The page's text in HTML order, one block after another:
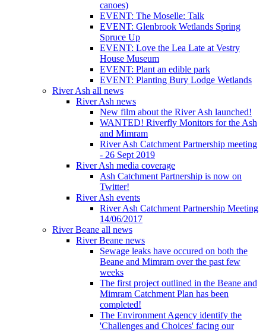
canoes)
EVENT: The Moselle: Talk
EVENT: Glenbrook Wetlands Spring
Spruce Up
EVENT: Love the Lea Late at Vestry
House Museum
EVENT: Plant an edible park
EVENT: Planting Bury Lodge Wetlands
River Ash all news
River Ash news
New film about the River Ash launched!
WANTED! Riverfly Monitors for the Ash
and Mimram
River Ash Catchment Partnership meeting
- 26 Sept 2019
River Ash media coverage
Ash Catchment Partnership is now on
Twitter!
River Ash events
River Ash Catchment Partnership Meeting
14/06/2017
River Beane all news
River Beane news
Sewage leaks have occured on both the
Beane and Mimram over the past few
weeks
The first project outlined in the Beane and
Mimram Catchment Plan has been
completed!
The Environment Agency identify the
'Challenges and Choices' facing our